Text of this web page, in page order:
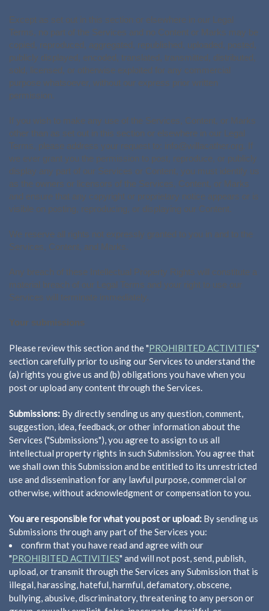
Except as set out in this section or elsewhere in our Legal
Terms, no part of the Services and no Content or Marks may be
copied, reproduced, aggregated, republished, uploaded, posted,
publicly displayed, encoded, translated, transmitted, distributed,
sold, licensed, or otherwise exploited for any commercial
purpose whatsoever, without our express prior written
permission.
If you wish to make any use of the Services, Content, or Marks
other than as set out in this section or elsewhere in our Legal
Terms, please address your request to: info@willacather.org. If
we ever grant you the permission to post, reproduce, or publicly
display any part of our Services or Content, you must identify us
as the owners or licensors of the Services, Content, or Marks
and ensure that any copyright or proprietary notice appears or is
visible on posting, reproducing, or displaying our Content.
We reserve all rights not expressly granted to you in and to the
Services, Content, and Marks.
Any breach of these Intellectual Property Rights will constitute a
material breach of our Legal Terms and your right to use our
Services will terminate immediately.
Your submissions
Please review this section and the "PROHIBITED ACTIVITIES"
section carefully prior to using our Services to understand the
(a) rights you give us and (b) obligations you have when you
post or upload any content through the Services.
Submissions: By directly sending us any question, comment,
suggestion, idea, feedback, or other information about the
Services ("Submissions"), you agree to assign to us all
intellectual property rights in such Submission. You agree that
we shall own this Submission and be entitled to its unrestricted
use and dissemination for any lawful purpose, commercial or
otherwise, without acknowledgment or compensation to you.
You are responsible for what you post or upload: By sending us
Submissions through any part of the Services you:
confirm that you have read and agree with our
"PROHIBITED ACTIVITIES" and will not post, send, publish,
upload, or transmit through the Services any Submission that is
illegal, harassing, hateful, harmful, defamatory, obscene,
bullying, abusive, discriminatory, threatening to any person or